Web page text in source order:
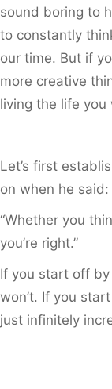
sound boring to
to constantly
our time. But if
more creative
living the life you
Let’s first
on when he said:
“Whether you
you’re right.”
If you start off
won’t. If you
just infinitely